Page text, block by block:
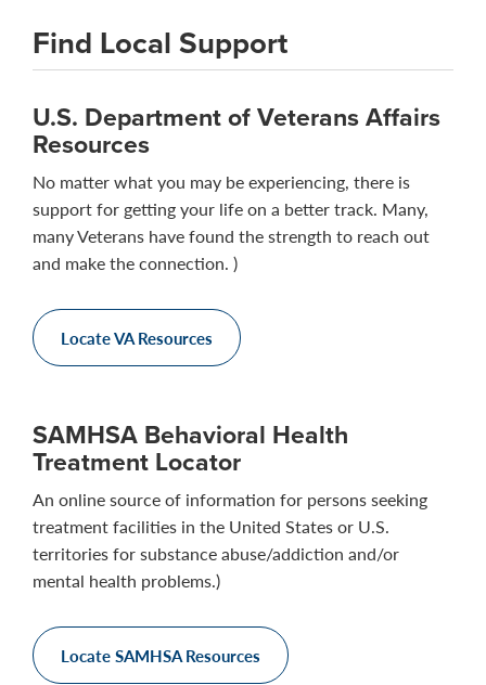
Find Local Support
U.S. Department of Veterans Affairs
Resources
No matter what you may be experiencing, there is
support for getting your life on a better track. Many,
many Veterans have found the strength to reach out
and make the connection. )
Locate VA Resources
SAMHSA Behavioral Health
Treatment Locator
An online source of information for persons seeking
treatment facilities in the United States or U.S.
territories for substance abuse/addiction and/or
mental health problems.)
Locate SAMHSA Resources